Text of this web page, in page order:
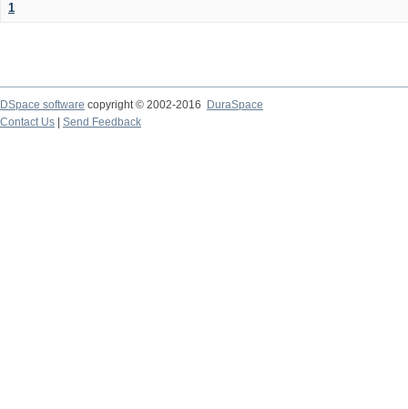
1
DSpace software copyright © 2002-2016
DuraSpace
Contact Us
Send Feedback